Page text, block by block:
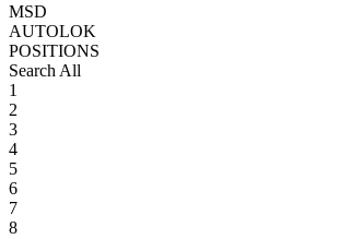
MSD
AUTOLOK
POSITIONS
Search All
1
2
3
4
5
6
7
8